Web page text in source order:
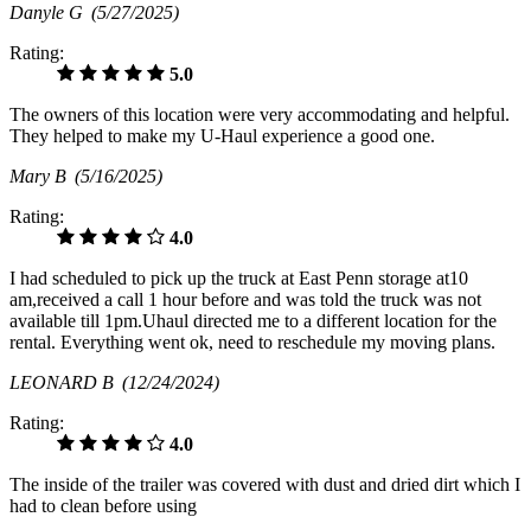
Danyle G (5/27/2025)
Rating:
5.0
The owners of this location were very accommodating and helpful.
They helped to make my U-Haul experience a good one.
Mary B (5/16/2025)
Rating:
4.0
I had scheduled to pick up the truck at East Penn storage at10
am,received a call 1 hour before and was told the truck was not
available till 1pm.Uhaul directed me to a different location for the
rental. Everything went ok, need to reschedule my moving plans.
LEONARD B (12/24/2024)
Rating:
4.0
The inside of the trailer was covered with dust and dried dirt which I
had to clean before using